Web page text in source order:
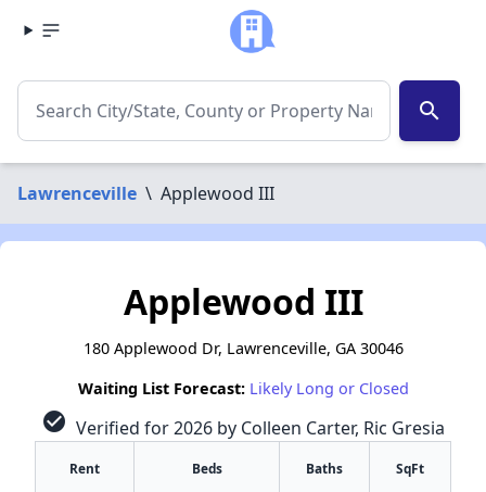
search
Lawrenceville \ Applewood III
Applewood III
180 Applewood Dr, Lawrenceville, GA 30046
Waiting List Forecast: Likely Long or Closed
check_circle Verified for 2026 by Colleen Carter, Ric Gresia
Rent Beds Baths SqFt